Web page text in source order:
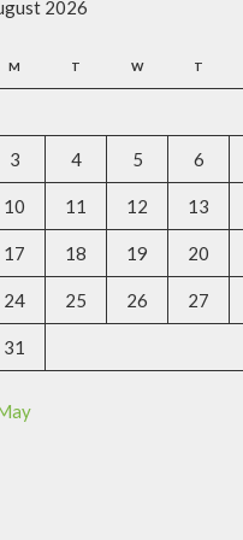
2026
M T W T
3 4 5 6
10 11 12 13
17 18 19 20
24 25 26 27
31